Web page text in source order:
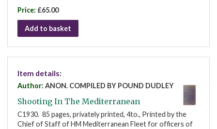
Price: £65.00
Add to basket
Item details:
Author: ANON. COMPILED BY POUND DUDLEY
Shooting In The Mediterranean
C1930. 85 pages, privately printed, 4to., Printed by the
Chief of Staff of HM Mediterranean Fleet for officers of